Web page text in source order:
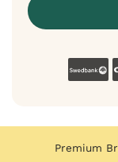
Premium